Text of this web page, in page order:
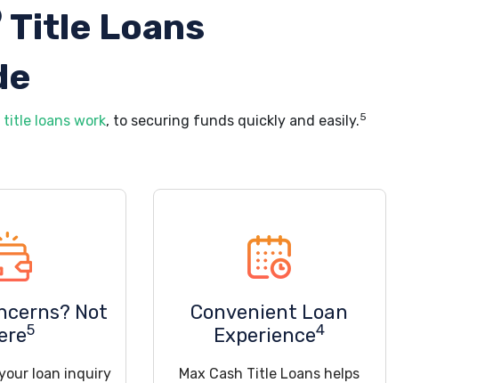
Title Loans
title loans work, to securing funds quickly and easily.5
Not
5
loan inquiry
Convenient Loan
Experience4
Max Cash Title Loans helps